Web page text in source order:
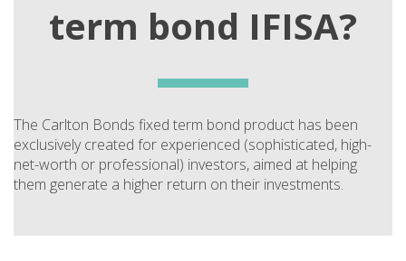
term bond IFISA?
The Carlton Bonds fixed term bond product has been
exclusively created for experienced (sophisticated, high-
net-worth or professional) investors, aimed at helping
them generate a higher return on their investments.